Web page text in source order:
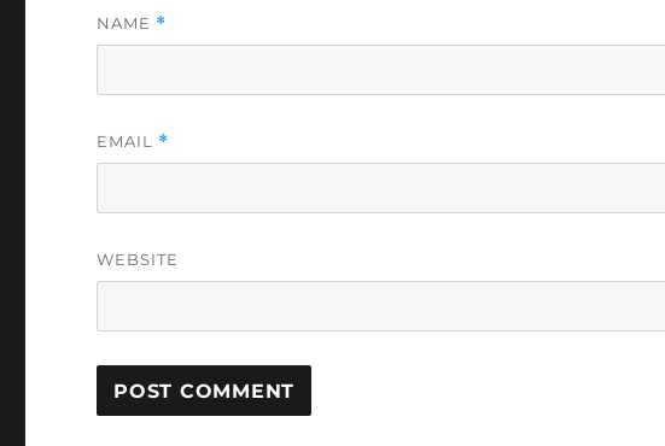
NAME *
EMAIL *
WEBSITE